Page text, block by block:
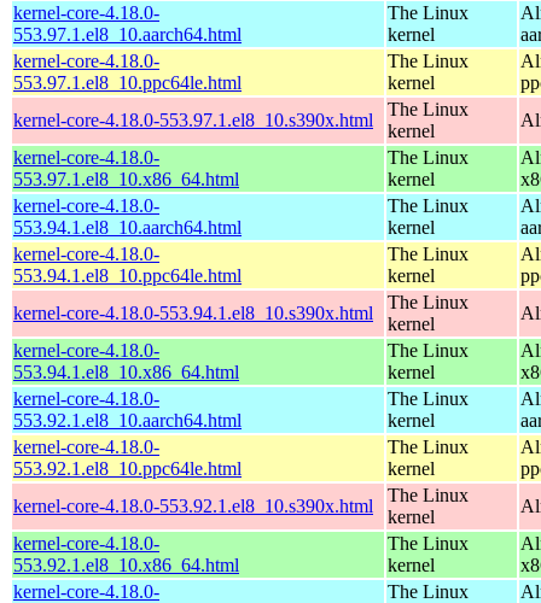
kernel-core-4.18.0-
553.97.1.el8_10.aarch64.html
The Linux
kernel
kernel-core-4.18.0-
553.97.1.el8_10.ppc64le.html
The Linux
kernel
kernel-core-4.18.0-553.97.1.el8_10.s390x.html
The Linux
kernel
kernel-core-4.18.0-
553.97.1.el8_10.x86_64.html
The Linux
kernel
kernel-core-4.18.0-
553.94.1.el8_10.aarch64.html
The Linux
kernel
kernel-core-4.18.0-
553.94.1.el8_10.ppc64le.html
The Linux
kernel
kernel-core-4.18.0-553.94.1.el8_10.s390x.html
The Linux
kernel
kernel-core-4.18.0-
553.94.1.el8_10.x86_64.html
The Linux
kernel
kernel-core-4.18.0-
553.92.1.el8_10.aarch64.html
The Linux
kernel
kernel-core-4.18.0-
553.92.1.el8_10.ppc64le.html
The Linux
kernel
kernel-core-4.18.0-553.92.1.el8_10.s390x.html
The Linux
kernel
kernel-core-4.18.0-
553.92.1.el8_10.x86_64.html
The Linux
kernel
kernel-core-4.18.0-
The Linux